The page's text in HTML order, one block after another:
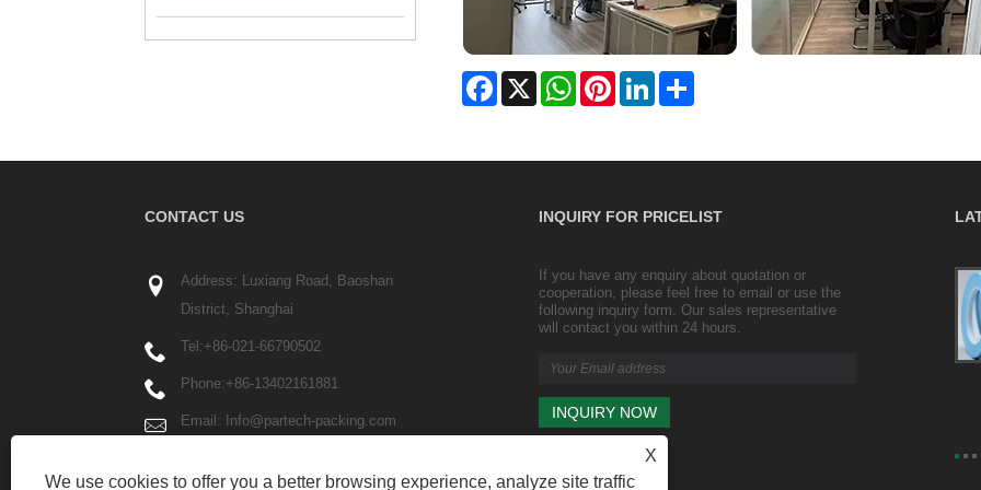
Facebook
X WhatsAppPinterestLinkedInShare
X
We use cookies to offer you a better browsing experience, analyze site traffic
CONTACT US
Address: Luxiang Road, Baoshan
District, Shanghai
Tel:+86-021-66790502
Phone:+86-13402161881
Email: Info@partech-packing.com
INQUIRY FOR PRICELIST
If you have any enquiry about quotation or
cooperation, please feel free to email or use the
following inquiry form. Our sales representative
will contact you within 24 hours.
Transparent wrapping and sealing duct
tape/ packing tape/ wide tape
2023/10/25
thickness 2.5cm (including roll thickness 3.5mm)